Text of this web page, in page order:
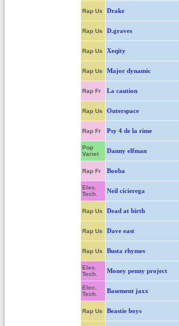
Rap Us Drake
Rap Us D.graves
Rap Us Xeqity
Rap Us Major dynamic
Rap Fr La caution
Rap Us Outerspace
Rap Fr Psy 4 de la rime
Pop
Variet
Danny elfman
Rap Fr Booba
Elec.
Tech.
Neil cicierega
Rap Us Dead at birth
Rap Us Dave east
Rap Us Busta rhymes
Elec.
Tech.
Money penny project
Elec.
Tech.
Basement jaxx
Rap Us Beastie boys